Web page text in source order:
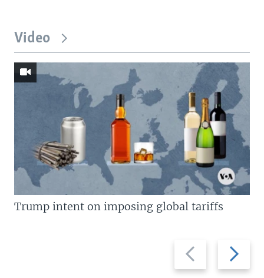
Video
Previous
slide
Next
slide
Trump intent on imposing global tariffs